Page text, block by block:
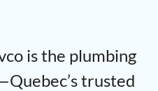
is the plumbing
trusted